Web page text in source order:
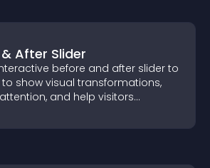
After Slider
before and after slider to
show visual transformations,
and help visitors